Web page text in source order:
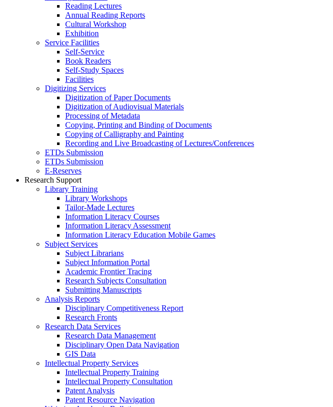
Reading Lectures
Annual Reading Reports
Cultural Workshop
Exhibition
Service Facilities
Self-Service
Book Readers
Self-Study Spaces
Facilities
Digitizing Services
Digitization of Paper Documents
Digitization of Audiovisual Materials
Processing of Metadata
Copying, Printing and Binding of Documents
Copying of Calligraphy and Painting
Recording and Live Broadcasting of Lectures/Conferences
ETDs Submission
ETDs Submission
E‑Reserves
Research Support
Library Training
Library Workshops
Tailor-Made Lectures
Information Literacy Courses
Information Literacy Assessment
Information Literacy Education Mobile Games
Subject Services
Subject Librarians
Subject Information Portal
Academic Frontier Tracing
Research Subjects Consultation
Submitting Manuscripts
Analysis Reports
Disciplinary Competitiveness Report
Research Fronts
Research Data Services
Research Data Management
Disciplinary Open Data Navigation
GIS Data
Intellectual Property Services
Intellectual Property Training
Intellectual Property Consultation
Patent Analysis
Patent Resource Navigation